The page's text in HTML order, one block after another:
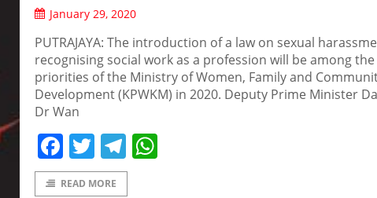
January 29, 2020
PUTRAJAYA: The introduction of a law on sexual
recognising social work as a profession will be among the
priorities of the Ministry of Women, Family and
Development (KPWKM) in 2020. Deputy Prime Minister
Dr Wan
Facebook
TwitterTelegram
READ MORE